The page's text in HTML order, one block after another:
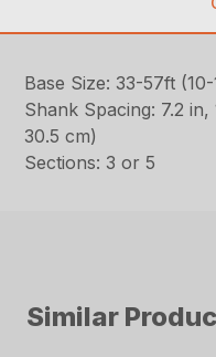
Base Size: 33-57ft (10-
Shank Spacing: 7.2
30.5 cm)
Sections: 3 or 5
Similar